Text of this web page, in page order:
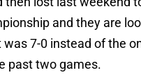
and they are
7-0 instead of the
past two games.